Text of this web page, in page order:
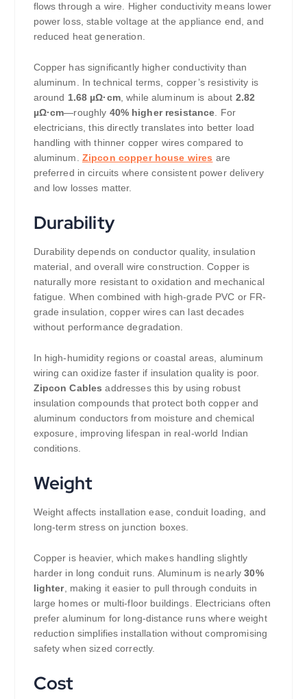
flows through a wire. Higher conductivity means lower
power loss, stable voltage at the appliance end, and
reduced heat generation.
Copper has significantly higher conductivity than
aluminum. In technical terms, copper’s resistivity is
around 1.68 µΩ·cm, while aluminum is about 2.82
µΩ·cm—roughly 40% higher resistance. For
electricians, this directly translates into better load
handling with thinner copper wires compared to
aluminum. Zipcon copper house wires are
preferred in circuits where consistent power delivery
and low losses matter.
Durability
Durability depends on conductor quality, insulation
material, and overall wire construction. Copper is
naturally more resistant to oxidation and mechanical
fatigue. When combined with high-grade PVC or FR-
grade insulation, copper wires can last decades
without performance degradation.
In high-humidity regions or coastal areas, aluminum
wiring can oxidize faster if insulation quality is poor.
Zipcon Cablesaddresses this by using robust
insulation compounds that protect both copper and
aluminum conductors from moisture and chemical
exposure, improving lifespan in real-world Indian
conditions.
Weight
Weight affects installation ease, conduit loading, and
long-term stress on junction boxes.
Copper is heavier, which makes handling slightly
harder in long conduit runs. Aluminum is nearly30%
lighter, making it easier to pull through conduits in
large homes or multi-floor buildings. Electricians often
prefer aluminum for long-distance runs where weight
reduction simplifies installation without compromising
safety when sized correctly.
Cost